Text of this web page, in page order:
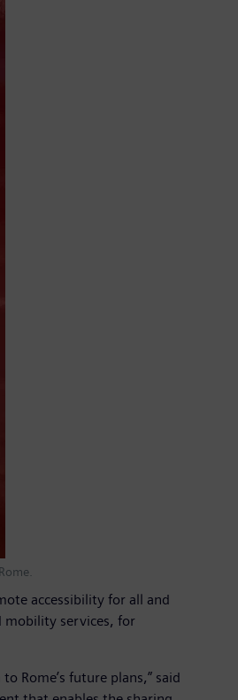
accessibility for all and
mobility services, for
Rome’s future plans,” said